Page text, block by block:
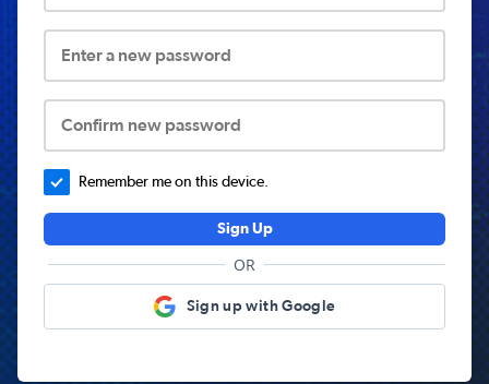
Enter a new password
Confirm new password
Remember me on this device.
Sign Up
OR
Sign up with Google